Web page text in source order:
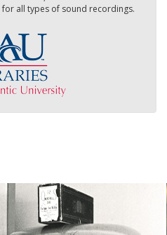
all types of sound recordings.